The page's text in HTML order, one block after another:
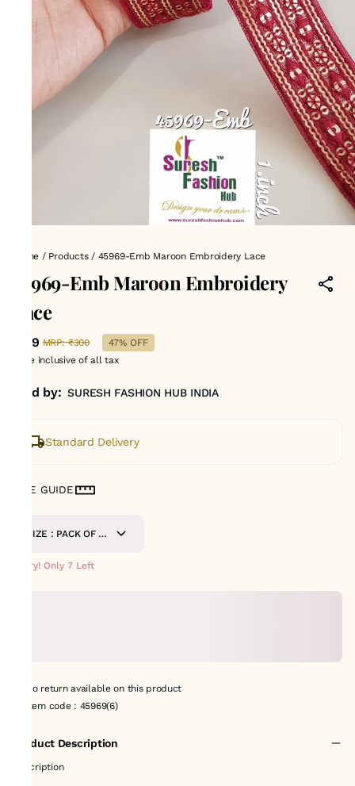
Home / Products/ 45969-Emb Maroon Embroidery Lace
45969-Emb Maroon Embroidery
Lace
₹159 MRP: ₹300
47% OFF
Price inclusive of all tax
Sold by: SURESH FASHION HUB INDIA
Standard Delivery
SIZE GUIDE
SIZE : PACK OF 9
Hurry! Only 7 Left
No return available on this product
Item code: 45969(6)
Product Description
Description